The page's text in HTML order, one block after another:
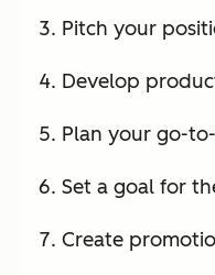
Pitch your
Develop
Plan your go-
Set a goal for
Create